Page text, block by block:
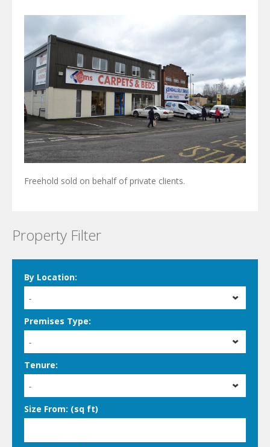
Freehold sold on behalf of private clients.
Property Filter
By Location:
-
Premises Type:
-
Tenure:
-
Size From: (sq ft)